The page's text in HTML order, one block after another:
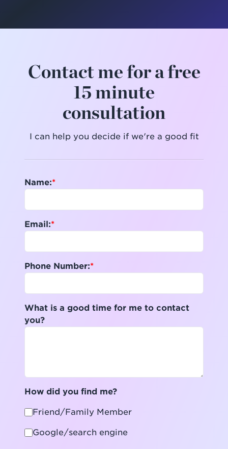
Contact me for a free
15 minute
consultation
I can help you decide if we're a good fit
Name:
Email:
Phone Number:
What is a good time for me to contact
you?
How did you find me?
Friend/Family Member
Google/search engine